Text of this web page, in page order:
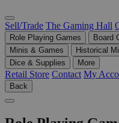
Sell/Trade The Gaming Hall
Role Playing Games Board
Minis & Games
Historical
Dice & Supplies
More
Retail Store Contact My
Back